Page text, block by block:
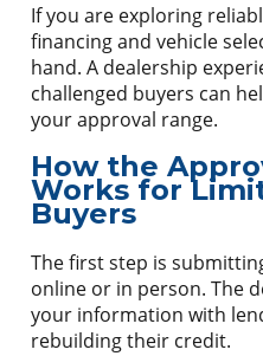
If you are exploring
financing and vehicle
hand. A dealership
challenged buyers can
your approval range.
How the
Works for
Buyers
The first step is
online or in person. The
your information with
rebuilding their credit.